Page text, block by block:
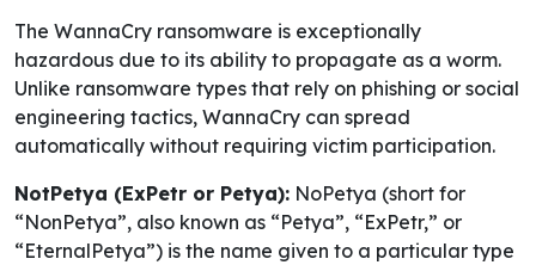
The WannaCry ransomware is exceptionally
hazardous due to its ability to propagate as a worm.
Unlike ransomware types that rely on phishing or social
engineering tactics, WannaCry can spread
automatically without requiring victim participation.
NotPetya (ExPetr or Petya): NoPetya (short for
“NonPetya”, also known as “Petya”, “ExPetr,” or
“EternalPetya”) is the name given to a particular type